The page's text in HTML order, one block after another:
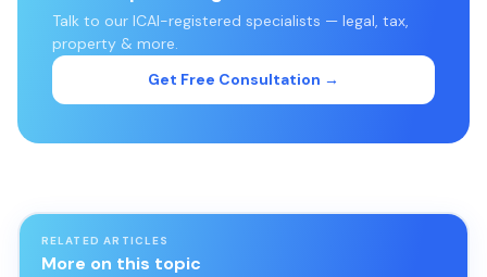
Talk to our ICAI-registered specialists — legal, tax,
property & more.
Get Free Consultation →
RELATED ARTICLES
More on this topic